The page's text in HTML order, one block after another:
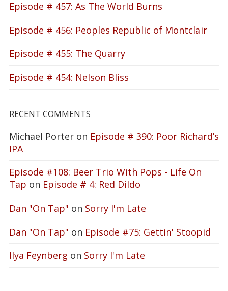
Episode # 457: As The World Burns
Episode # 456: Peoples Republic of Montclair
Episode # 455: The Quarry
Episode # 454: Nelson Bliss
RECENT COMMENTS
Michael Porter on Episode # 390: Poor Richard’s
IPA
Episode #108: Beer Trio With Pops - Life On
Tap on Episode # 4: Red Dildo
Dan "On Tap" on Sorry I'm Late
Dan "On Tap" on Episode #75: Gettin' Stoopid
Ilya Feynberg on Sorry I'm Late